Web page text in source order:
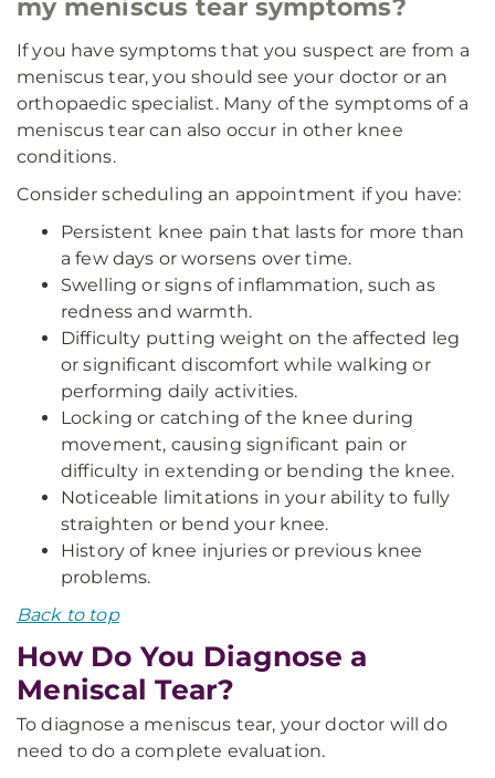
my meniscus tear symptoms?
If you have symptoms that you suspect are from a
meniscus tear, you should see your doctor or an
orthopaedic specialist. Many of the symptoms of a
meniscus tear can also occur in other knee
conditions.
Consider scheduling an appointment if you have:
Persistent knee pain that lasts for more than
a few days or worsens over time.
Swelling or signs of inflammation, such as
redness and warmth.
Difficulty putting weight on the affected leg
or significant discomfort while walking or
performing daily activities.
Locking or catching of the knee during
movement, causing significant pain or
difficulty in extending or bending the knee.
Noticeable limitations in your ability to fully
straighten or bend your knee.
History of knee injuries or previous knee
problems.
Back to top
How Do You Diagnose a
Meniscal Tear?
To diagnose a meniscus tear, your doctor will do
need to do a complete evaluation.